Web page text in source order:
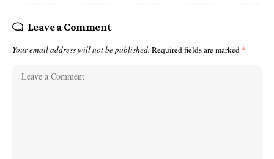
Leave a Comment
Your email address will not be published. Required fields are marked *